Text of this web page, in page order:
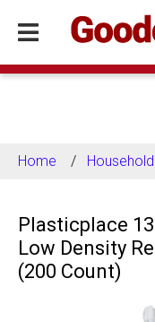
Home
Plasticplace
Low Density
(200 Count)